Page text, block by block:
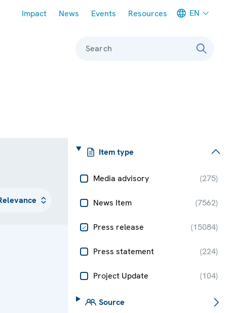
Impact News Events Resources EN
Search
Item type
Media advisory (275)
News Item (7562)
Press release (15084)
Press statement (224)
Project Update (104)
Source